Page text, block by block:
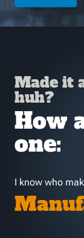
Made it
huh?
How
one:
I know who